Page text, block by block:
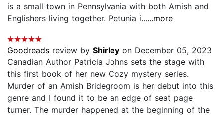
is a small town in Pennsylvania with both Amish and
Englishers living together. Petunia i......more
Goodreads review by Shirley on December 05, 2023
Canadian Author Patricia Johns sets the stage with
this first book of her new Cozy mystery series.
Murder of an Amish Bridegroom is her debut into this
genre and I found it to be an edge of seat page
turner. The murder happened at the beginning of the